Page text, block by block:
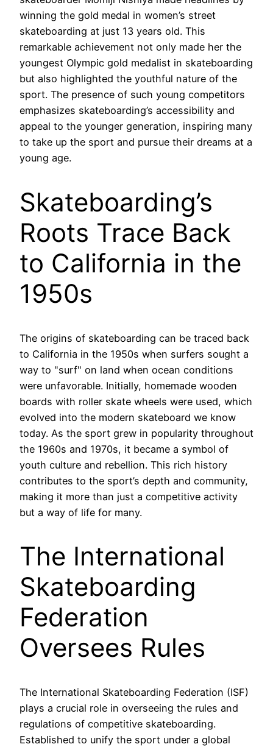
winning the gold medal in women’s street
skateboarding at just 13 years old. This
remarkable achievement not only made her the
youngest Olympic gold medalist in skateboarding
but also highlighted the youthful nature of the
sport. The presence of such young competitors
emphasizes skateboarding’s accessibility and
appeal to the younger generation, inspiring many
to take up the sport and pursue their dreams at a
young age.
Skateboarding’s
Roots Trace Back
to California in the
1950s
The origins of skateboarding can be traced back
to California in the 1950s when surfers sought a
way to "surf" on land when ocean conditions
were unfavorable. Initially, homemade wooden
boards with roller skate wheels were used, which
evolved into the modern skateboard we know
today. As the sport grew in popularity throughout
the 1960s and 1970s, it became a symbol of
youth culture and rebellion. This rich history
contributes to the sport’s depth and community,
making it more than just a competitive activity
but a way of life for many.
The International
Skateboarding
Federation
Oversees Rules
The International Skateboarding Federation (ISF)
plays a crucial role in overseeing the rules and
regulations of competitive skateboarding.
Established to unify the sport under a global